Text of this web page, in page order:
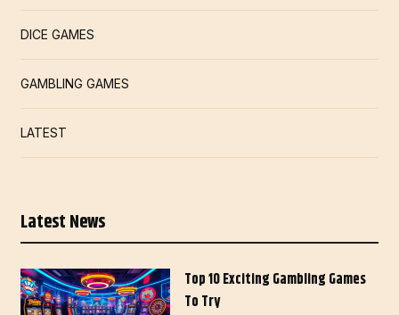
DICE GAMES
GAMBLING GAMES
LATEST
Latest News
Top 10 Exciting Gambling Games
To Try